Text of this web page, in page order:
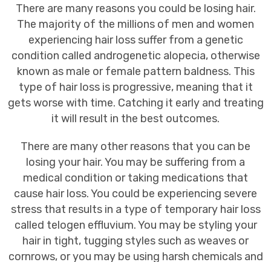
There are many reasons you could be losing hair.
The majority of the millions of men and women
experiencing hair loss suffer from a genetic
condition called androgenetic alopecia, otherwise
known as male or female pattern baldness. This
type of hair loss is progressive, meaning that it
gets worse with time. Catching it early and treating
it will result in the best outcomes.
There are many other reasons that you can be
losing your hair. You may be suffering from a
medical condition or taking medications that
cause hair loss. You could be experiencing severe
stress that results in a type of temporary hair loss
called telogen effluvium. You may be styling your
hair in tight, tugging styles such as weaves or
cornrows, or you may be using harsh chemicals and